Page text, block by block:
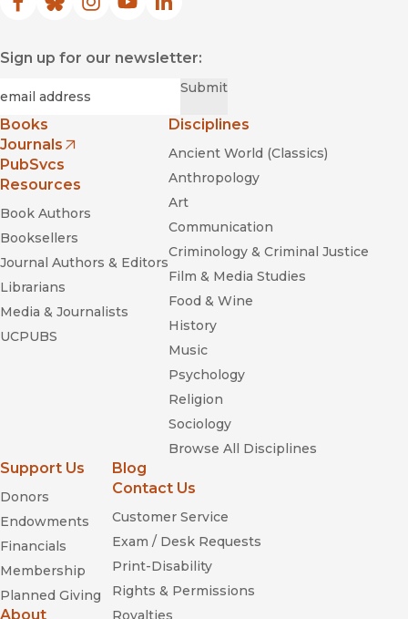
Facebook
(opens in new window)
Bluesky
(opens in new window)
Instagram
(opens in new window)
YouTube
(opens in new window)
LinkedIn
(opens in new window)
Sign up for our newsletter:
Submit
Books
Journals
(opens in new window)
PubSvcs
Resources
Book Authors
Booksellers
Journal Authors & Editors
Librarians
Media & Journalists
UCPUBS
Disciplines
Ancient World (Classics)
Anthropology
Art
Communication
Criminology & Criminal Justice
Film & Media Studies
Food & Wine
History
Music
Psychology
Religion
Sociology
Browse All Disciplines
Support Us
Donors
Endowments
Financials
Membership
Planned Giving
About
Blog
Contact Us
Customer Service
Exam / Desk Requests
Print-Disability
Rights & Permissions
Royalties